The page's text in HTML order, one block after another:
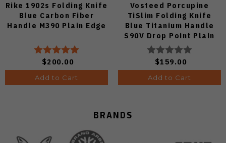
Rike 1902s Folding Knife
Blue Carbon Fiber
Handle M390 Plain Edge
$200.00
Add to Cart
Vosteed Porcupine
TiSlim Folding Knife
Blue Titanium Handle
S90V Drop Point Plain
Edge Satin Finish A4806
$159.00
Add to Cart
BRANDS